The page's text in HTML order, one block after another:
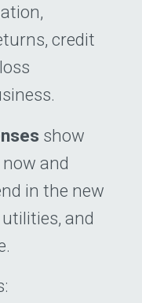
credit
show
and
in the new
and